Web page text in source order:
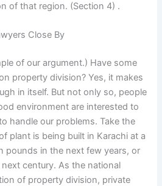
of that region. (Section 4) .
Close By
of our argument.) Have some
property division? Yes, it makes
in itself. But not only so, people
environment are interested to
handle our problems. Take the
plant is being built in Karachi at a
pounds in the next few years, or
century. As the national
of property division, private